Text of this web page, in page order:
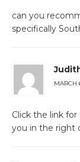
can you
specifically
MARCH
Click the link
you in the right